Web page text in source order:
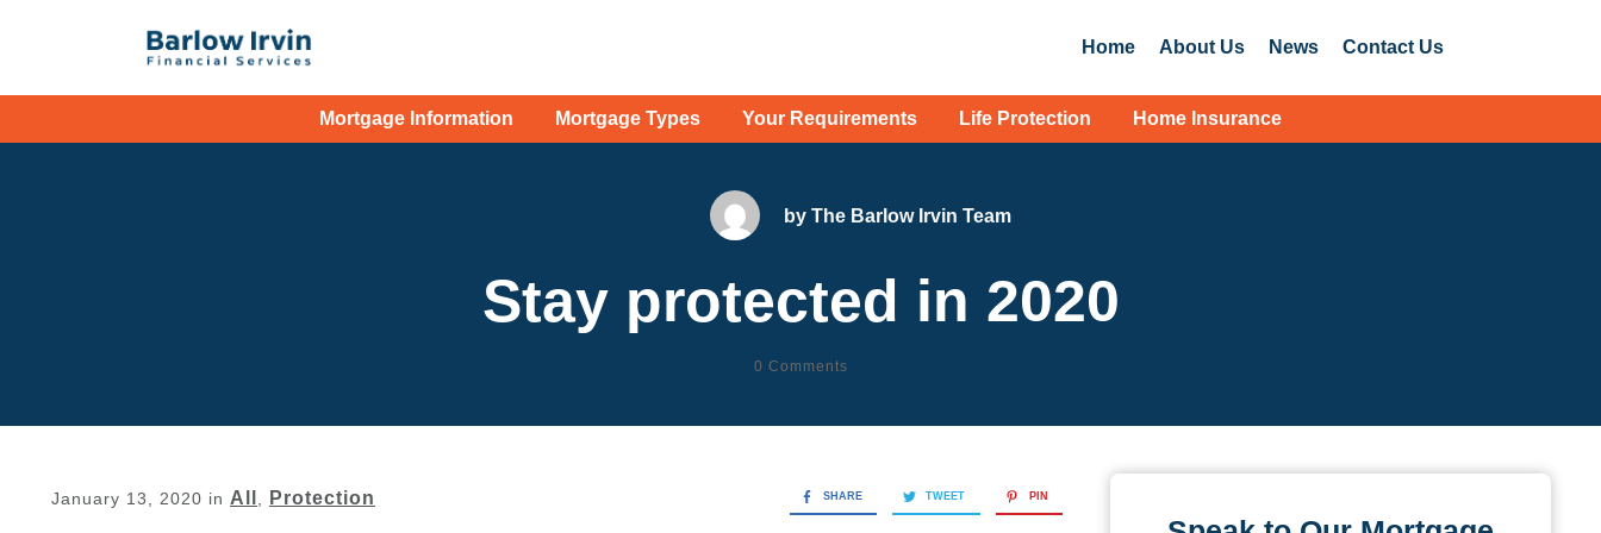
Home About Us News Contact Us
Mortgage Information Mortgage Types Your Requirements Life Protection Home Insurance
by The Barlow Irvin Team
Stay protected in 2020
0 Comments
January 13, 2020 in All Protection SHARE TWEET PIN